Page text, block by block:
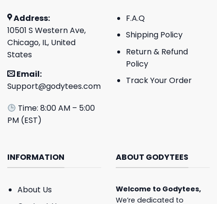
Address:
10501 S Western Ave,
Chicago, IL, United
States
Email:
Support@godytees.com
Time: 8:00 AM – 5:00
PM (EST)
F.A.Q
Shipping Policy
Return & Refund
Policy
Track Your Order
INFORMATION
About Us
ABOUT GODYTEES
Welcome to Godytees,
We’re dedicated to